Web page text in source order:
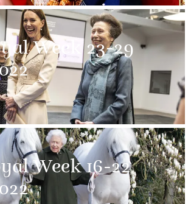
Week 23-29
Week 16-22